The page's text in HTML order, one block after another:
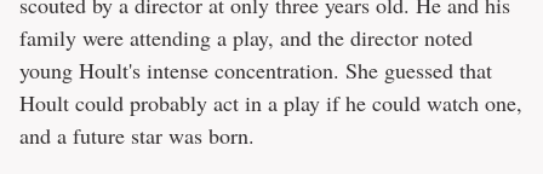
family were attending a play, and the director noted
young Hoult's intense concentration. She guessed that
Hoult could probably act in a play if he could watch one,
and a future star was born.